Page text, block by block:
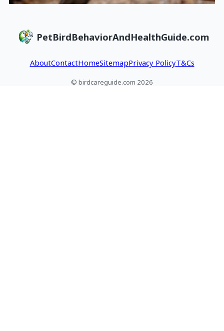
PetBirdBehaviorAndHealthGuide.com
AboutContactHomeSitemapPrivacy PolicyT&Cs
© birdcareguide.com 2026